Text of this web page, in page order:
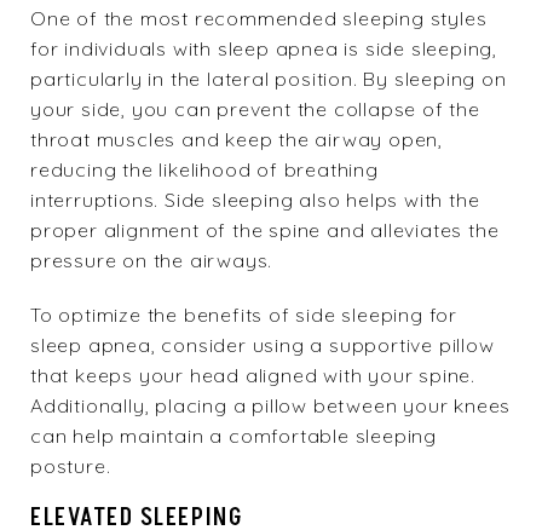
One of the most recommended sleeping styles
for individuals with sleep apnea is side sleeping,
particularly in the lateral position. By sleeping on
your side, you can prevent the collapse of the
throat muscles and keep the airway open,
reducing the likelihood of breathing
interruptions. Side sleeping also helps with the
proper alignment of the spine and alleviates the
pressure on the airways.
To optimize the benefits of side sleeping for
sleep apnea, consider using a supportive pillow
that keeps your head aligned with your spine.
Additionally, placing a pillow between your knees
can help maintain a comfortable sleeping
posture.
ELEVATED SLEEPING